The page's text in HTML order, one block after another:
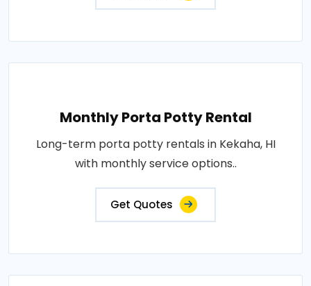
Monthly Porta Potty Rental
Long-term porta potty rentals in Kekaha, HI
with monthly service options..
Get Quotes